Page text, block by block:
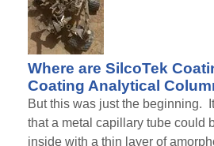
Where are SilcoTek
Coating Analytical
But this was just the beginning.
that a metal capillary tube could
inside with a thin layer of